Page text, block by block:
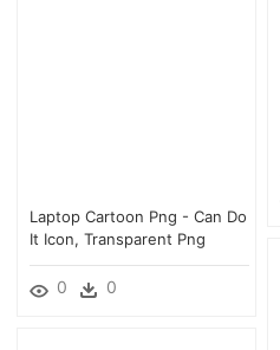
Laptop Cartoon Png - Can Do
It Icon, Transparent Png
0 0